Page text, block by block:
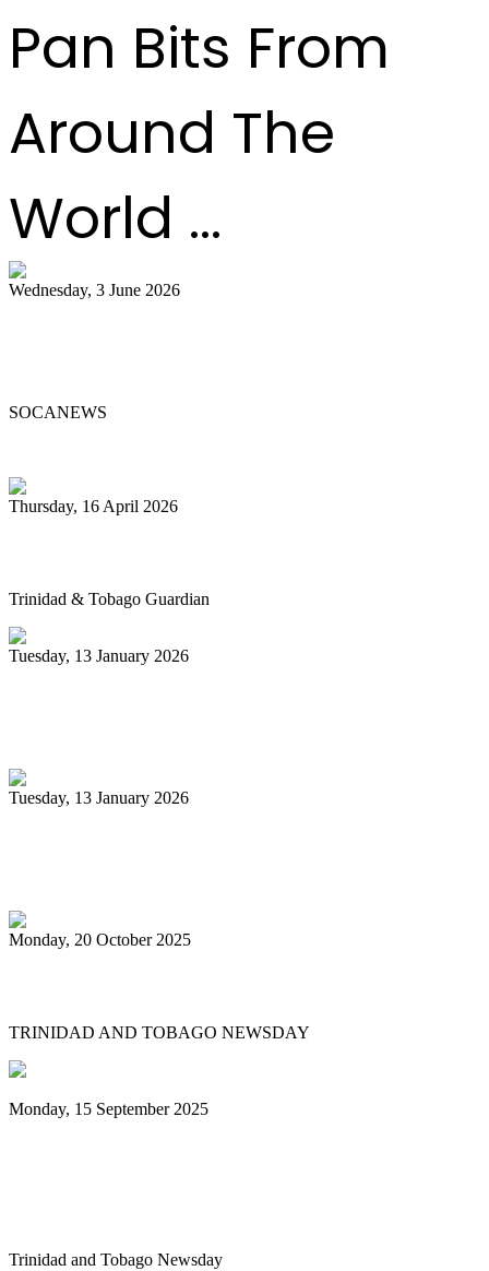
Pan Bits From
Around The
World ...
Wednesday, 3 June 2026
SOCANEWS
Thursday, 16 April 2026
Trinidad & Tobago Guardian
Tuesday, 13 January 2026
Tuesday, 13 January 2026
Monday, 20 October 2025
TRINIDAD AND TOBAGO NEWSDAY
Monday, 15 September 2025
Trinidad and Tobago Newsday